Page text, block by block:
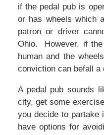
if the pedal pub is
or has wheels which
patron or driver
Ohio. However, if the
human and the
conviction can befall a
A pedal pub sounds
city, get some
you decide to partake
have options for